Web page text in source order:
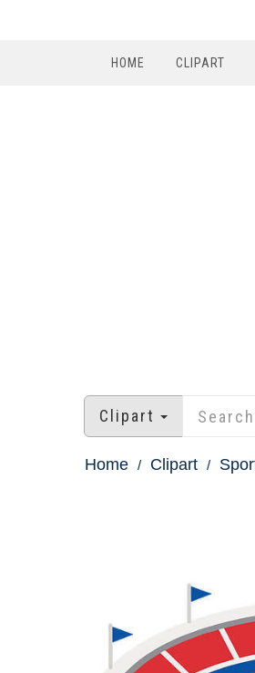
HOME CLIPART
Clipart
Home Clipart